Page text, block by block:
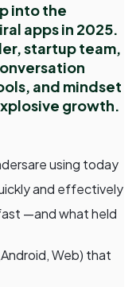
into the
apps in 2025.
startup team,
and mindset
growth.
using today
and effectively
—and what held
Web) that